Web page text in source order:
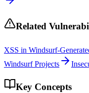
Related
XSS in Windsurf-
Windsurf Projects
Key Concepts